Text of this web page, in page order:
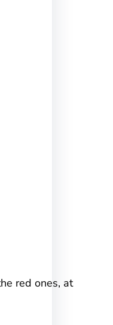
red ones, at